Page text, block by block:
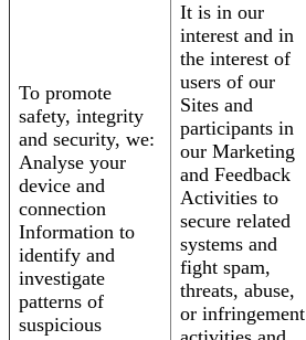
To promote
safety, integrity
and security, we:
Analyse your
device and
connection
Information to
identify and
investigate
patterns of
suspicious
It is in our
interest and in
the interest of
users of our
Sites and
participants in
our Marketing
and Feedback
Activities to
secure related
systems and
fight spam,
threats, abuse,
or infringement